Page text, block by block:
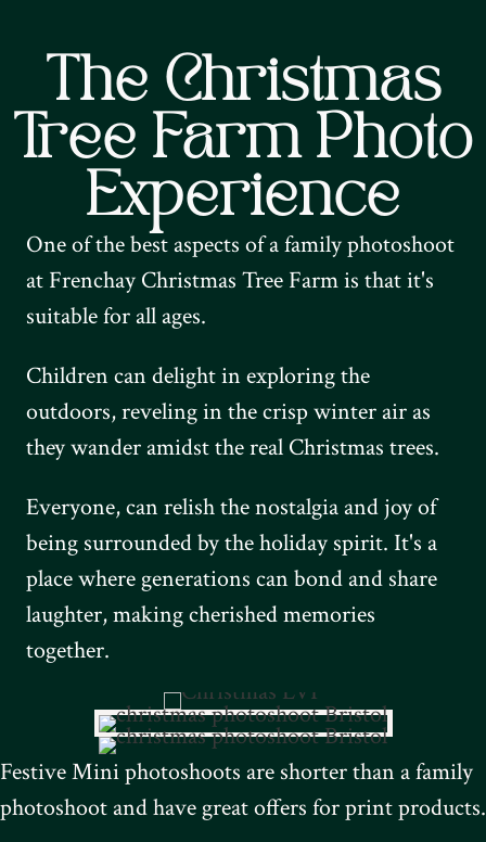
The Christmas
Tree Farm Photo
Experience
One of the best aspects of a family photoshoot
at Frenchay Christmas Tree Farm is that it's
suitable for all ages.
Children can delight in exploring the
outdoors, reveling in the crisp winter air as
they wander amidst the real Christmas trees.
Everyone, can relish the nostalgia and joy of
being surrounded by the holiday spirit. It's a
place where generations can bond and share
laughter, making cherished memories
together.
Festive Mini photoshoots are shorter than a family
photoshoot and have great offers for print products.